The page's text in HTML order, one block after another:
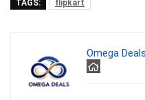
TAGS: flipkart
Omega Deals